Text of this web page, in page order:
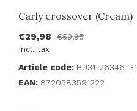
Carly crossover (Cream)
€29,98
€59,95
Incl. tax
Article code: BU31-26346-31
EAN: 8720583591222